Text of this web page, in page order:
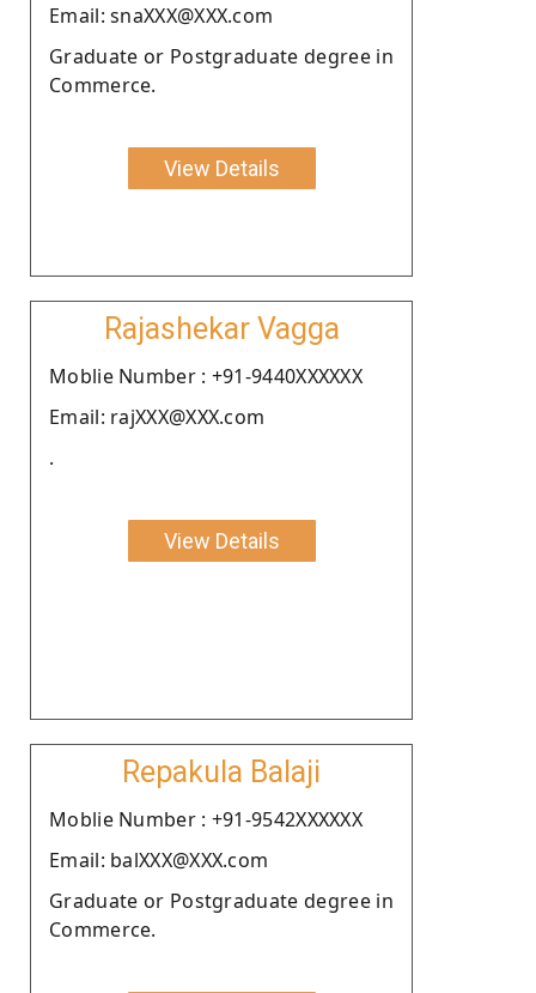
Email: snaXXX@XXX.com
Graduate or Postgraduate degree in
Commerce.
View Details
Rajashekar Vagga
Moblie Number : +91-9440XXXXXX
Email: rajXXX@XXX.com
.
View Details
Repakula Balaji
Moblie Number : +91-9542XXXXXX
Email: balXXX@XXX.com
Graduate or Postgraduate degree in
Commerce.